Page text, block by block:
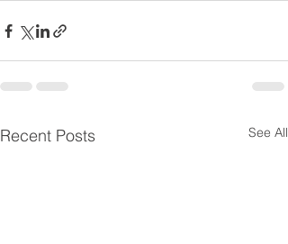
Recent Posts See All